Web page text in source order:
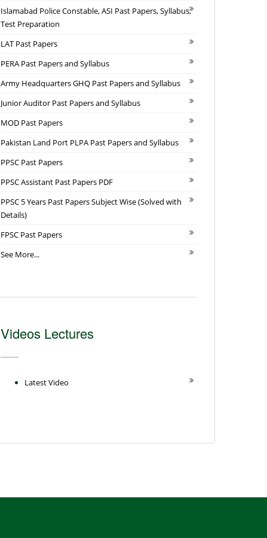
Islamabad Police Constable, ASI Past Papers, Syllabus,
Test Preparation
LAT Past Papers
PERA Past Papers and Syllabus
Army Headquarters GHQ Past Papers and Syllabus
Junior Auditor Past Papers and Syllabus
MOD Past Papers
Pakistan Land Port PLPA Past Papers and Syllabus
PPSC Past Papers
PPSC Assistant Past Papers PDF
PPSC 5 Years Past Papers Subject Wise (Solved with
Details)
FPSC Past Papers
See More...
Videos Lectures
Latest Video